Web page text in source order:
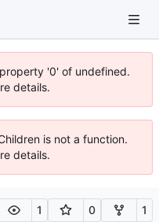
'0' of undefined.
details.
is not a function.
details.
1 0 1